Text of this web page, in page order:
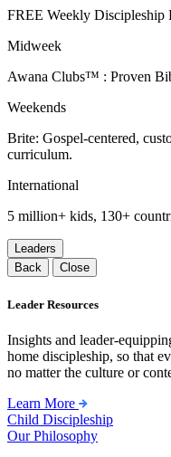
FREE Weekly Discipleship
Midweek
Awana Clubs™ : Proven
Weekends
Brite: Gospel-centered,
curriculum.
International
5 million+ kids, 130+
Leaders
Back
Close
Leader Resources
Insights and leader-
home discipleship, so that
no matter the culture or
Learn More
Child Discipleship
Our Philosophy